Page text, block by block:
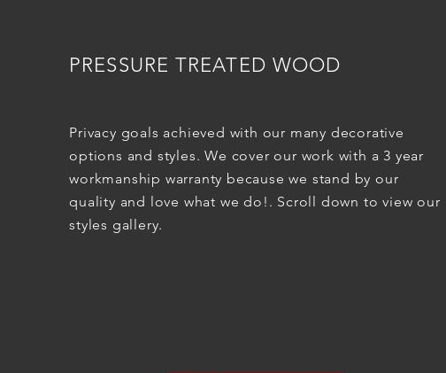
PRESSURE TREATED WOOD
Privacy goals achieved with our many decorative
options and styles. We cover our work with a 3 year
workmanship warranty because we stand by our
quality and love what we do!. Scroll down to view our
styles gallery.